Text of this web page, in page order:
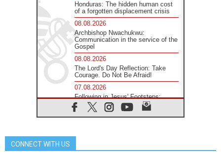
Honduras: The hidden human cost
of a forgotten displacement crisis
08.08.2026
Archbishop Nwachukwu:
Communication in the service of the
Gospel
08.08.2026
The Lord's Day Reflection: Take
Courage. Do Not Be Afraid!
07.08.2026
Following in Jesus' Footsteps:
Capernaum, the Town of Jesus
07.08.2026
CONNECT WITH US